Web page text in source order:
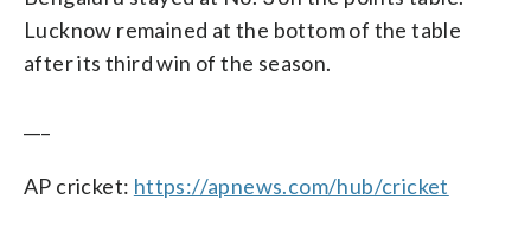
Lucknow remained at the bottom of the table
after its third win of the season.
AP cricket: https://apnews.com/hub/cricket